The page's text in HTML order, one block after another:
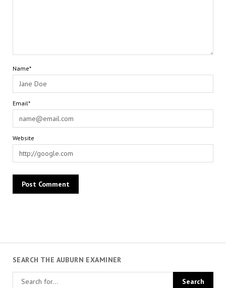
Name*
Email*
Website
SEARCH THE AUBURN EXAMINER